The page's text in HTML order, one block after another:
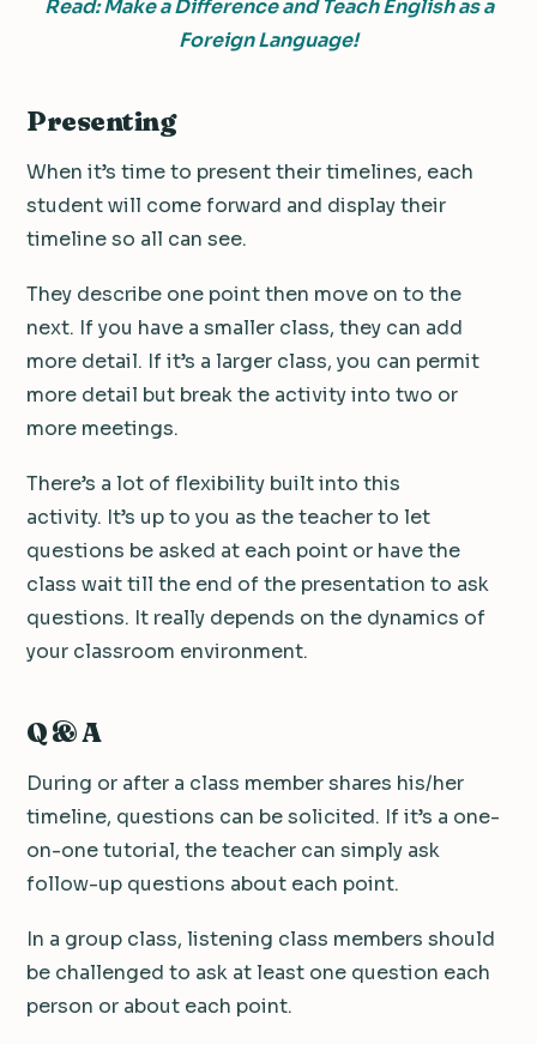
Read: Make a Difference and Teach English as a
Foreign Language!
Presenting
When it’s time to present their timelines, each
student will come forward and display their
timeline so all can see.
They describe one point then move on to the
next. If you have a smaller class, they can add
more detail. If it’s a larger class, you can permit
more detail but break the activity into two or
more meetings.
There’s a lot of flexibility built into this
activity. It’s up to you as the teacher to let
questions be asked at each point or have the
class wait till the end of the presentation to ask
questions. It really depends on the dynamics of
your classroom environment.
Q & A
During or after a class member shares his/her
timeline, questions can be solicited. If it’s a one-
on-one tutorial, the teacher can simply ask
follow-up questions about each point.
In a group class, listening class members should
be challenged to ask at least one question each
person or about each point.